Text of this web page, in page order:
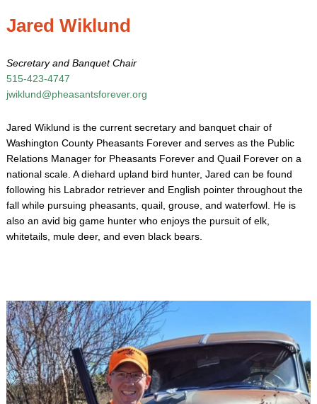
Jared Wiklund
Secretary and Banquet Chair
515-423-4747
jwiklund@pheasantsforever.org
Jared Wiklund is the current secretary and banquet chair of
Washington County Pheasants Forever and serves as the Public
Relations Manager for Pheasants Forever and Quail Forever on a
national scale. A diehard upland bird hunter, Jared can be found
following his Labrador retriever and English pointer throughout the
fall while pursuing pheasants, quail, grouse, and waterfowl. He is
also an avid big game hunter who enjoys the pursuit of elk,
whitetails, mule deer, and even black bears.